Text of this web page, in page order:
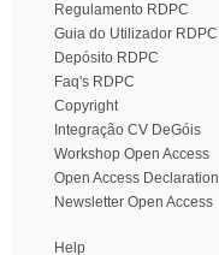
Regulamento RDPC
Guia do Utilizador RDPC
Depósito RDPC
Faq's RDPC
Copyright
Integração CV DeGóis
Workshop Open Access
Open Access
Newsletter Open Access
Help